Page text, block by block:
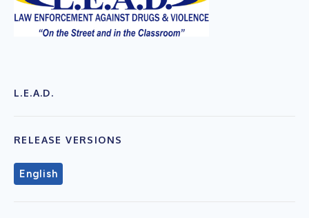
L.E.A.D.
RELEASE VERSIONS
English